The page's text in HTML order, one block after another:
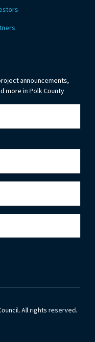
announcements,
more in Polk County
All rights reserved.